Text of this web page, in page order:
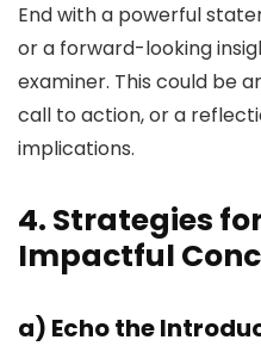
End with a powerful
or a forward-looking
examiner. This could be
call to action, or a
implications.
4. Strategies
Impactful
a) Echo the